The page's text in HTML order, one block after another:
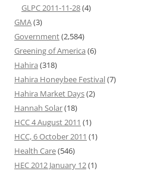
GLPC 2011-11-28(4)
GMA(3)
Government(2,584)
Greening of America (6)
Hahira (318)
Hahira Honeybee Festival(7)
Hahira Market Days(2)
Hannah Solar(18)
HCC 4 August 2011 (1)
HCC, 6 October 2011 (1)
Health Care(546)
HEC 2012 January 12(1)